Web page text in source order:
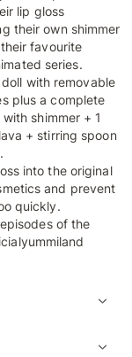
lip gloss
their own shimmer
favourite
series.
doll with removable
plus a complete
shimmer + 1
+ stirring spoon
into the original
and prevent
quickly.
of the